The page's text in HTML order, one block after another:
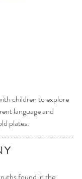
children to explore
language and
plates.
Y